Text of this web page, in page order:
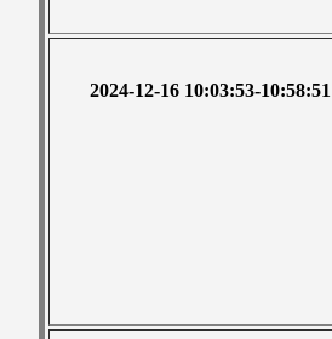
2024-12-16 10:03:53-10:58:51